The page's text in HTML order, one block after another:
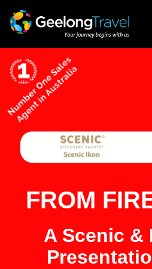
FROM
A Scenic &